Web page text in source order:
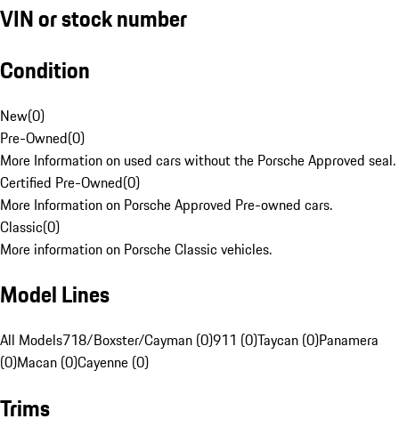
VIN or stock number
Condition
New(0)
Pre-Owned(0)
More Information on used cars without the Porsche Approved seal.
Certified Pre-Owned(0)
More Information on Porsche Approved Pre-owned cars.
Classic(0)
More information on Porsche Classic vehicles.
Model Lines
All Models718/Boxster/Cayman (0)911 (0)Taycan (0)Panamera
(0)Macan (0)Cayenne (0)
Trims